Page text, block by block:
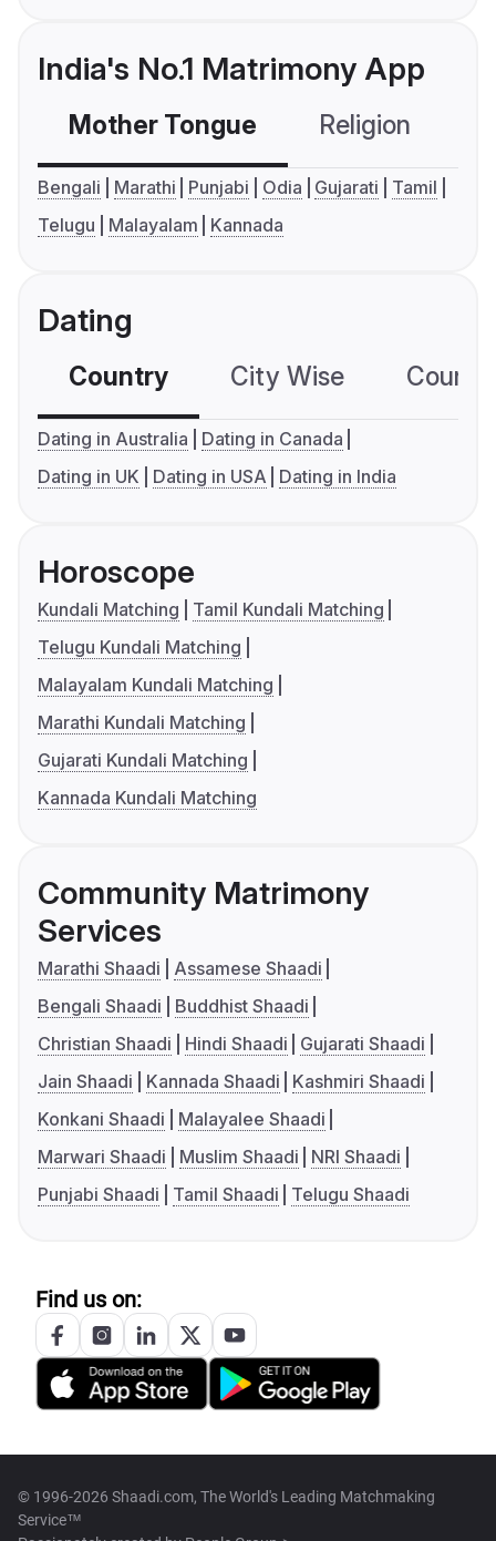
India's No.1 Matrimony App
Mother Tongue Religion
Bengali Marathi Punjabi Odia Gujarati
Tamil
Telugu
Malayalam Kannada
Dating
Country City Wise
Dating in Australia
Dating in Canada
Dating in UK
Dating in USA Dating in India
Horoscope
Kundali Matching
Tamil Kundali Matching
Telugu Kundali Matching
Malayalam Kundali Matching
Marathi Kundali Matching
Gujarati Kundali Matching
Kannada Kundali Matching
Community Matrimony
Services
Marathi Shaadi
Assamese Shaadi
Bengali Shaadi
Buddhist Shaadi
Christian Shaadi
Hindi Shaadi
Gujarati Shaadi
Jain Shaadi
Kannada Shaadi
Kashmiri Shaadi
Konkani Shaadi
Malayalee Shaadi
Marwari Shaadi
Muslim Shaadi
NRI Shaadi
Punjabi Shaadi
Tamil Shaadi Telugu Shaadi
Find us on:
© 1996-2026 Shaadi.com, The World's Leading Matchmaking
Service™